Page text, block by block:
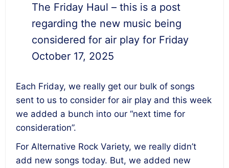
The Friday Haul – this is a post
regarding the new music being
considered for air play for Friday
October 17, 2025
Each Friday, we really get our bulk of songs
sent to us to consider for air play and this week
we added a bunch into our “next time for
consideration”.
For Alternative Rock Variety, we really didn’t
add new songs today. But, we added new